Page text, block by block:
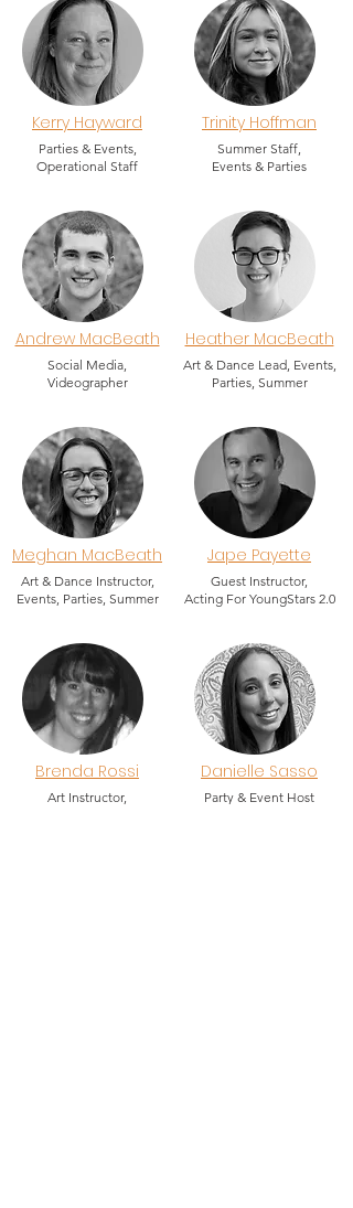
Kerry Hayward
Parties & Events,
Operational Staff
Andrew MacBeath
Social Media,
Videographer
Meghan MacBeath
Art & Dance Instructor,
Events, Parties, Summer
Brenda Rossi
Art Instructor,
Trinity Hoffman
Summer Staff,
Events & Parties
Heather MacBeath
Art & Dance Lead, Events,
Parties, Summer
Jape Payette
Guest Instructor,
Acting For YoungStars 2.0
Danielle Sasso
Party & Event Host